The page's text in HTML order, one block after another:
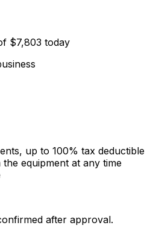
$7,803 today
up to 100% tax deductible
equipment at any time
after approval.